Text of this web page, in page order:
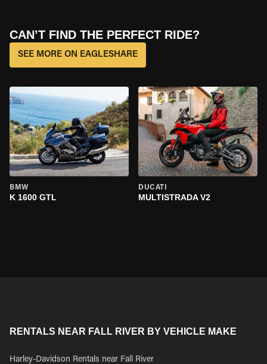
CAN’T FIND THE PERFECT RIDE?
SEE MORE ON EAGLESHARE
BMW
K 1600 GTL
DUCATI
MULTISTRADA V2
RENTALS NEAR FALL RIVER BY VEHICLE MAKE
Harley-Davidson Rentals near Fall River